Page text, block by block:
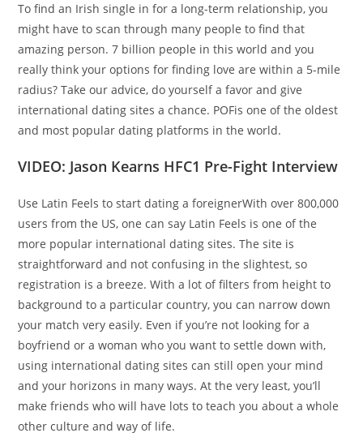
To find an Irish single in for a long-term relationship, you
might have to scan through many people to find that
amazing person. 7 billion people in this world and you
really think your options for finding love are within a 5-mile
radius? Take our advice, do yourself a favor and give
international dating sites a chance. POFis one of the oldest
and most popular dating platforms in the world.
VIDEO: Jason Kearns HFC1 Pre-Fight Interview
Use Latin Feels to start dating a foreignerWith over 800,000
users from the US, one can say Latin Feels is one of the
more popular international dating sites. The site is
straightforward and not confusing in the slightest, so
registration is a breeze. With a lot of filters from height to
background to a particular country, you can narrow down
your match very easily. Even if you’re not looking for a
boyfriend or a woman who you want to settle down with,
using international dating sites can still open your mind
and your horizons in many ways. At the very least, you’ll
make friends who will have lots to teach you about a whole
other culture and way of life.